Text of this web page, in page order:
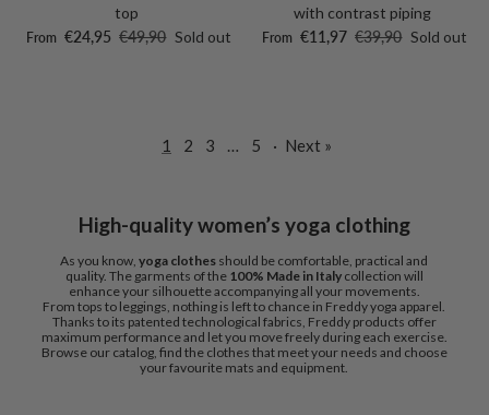
top
Sale price
From €24,95 Regular price
€49,90 Sold out
with contrast piping
Sale price
From €11,97 Regular price
€39,90 Sold out
1 2 3 … 5 · Next »
High-quality women’s yoga clothing
As you know,yoga clothes should be comfortable, practical and
quality. The garments of the 100% Made in Italycollection will
enhance your silhouette accompanying all your movements.
From tops to leggings, nothing is left to chance in Freddy yoga apparel.
Thanks to its patented technological fabrics, Freddy products offer
maximum performance and let you move freely during each exercise.
Browse our catalog, find the clothes that meet your needs and choose
your favourite mats and equipment.